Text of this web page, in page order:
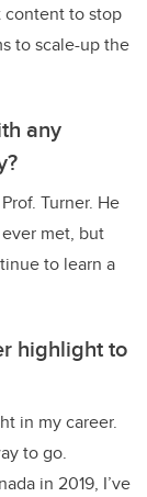
content to stop
to scale-up the
any
Turner. He
met, but
to learn a
highlight to
in my career.
to go.
in 2019, I’ve